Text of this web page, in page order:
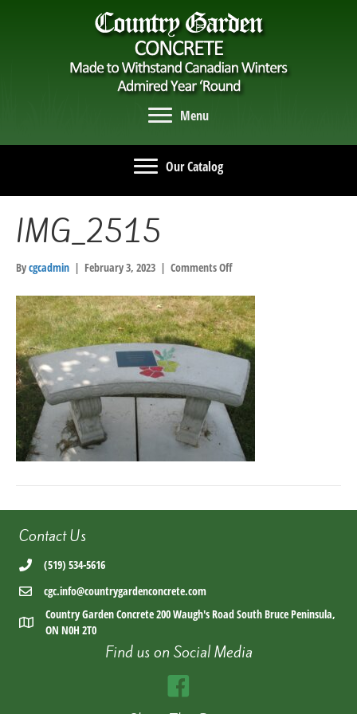
Menu
Our Catalog
IMG_2515
Bycgcadmin | February 3, 2023 | Comments Offon
Contact Us
(519) 534-5616
cgc.info@countrygardenconcrete.com
Country Garden Concrete 200 Waugh's Road South Bruce Peninsula,
ON N0H 2T0
Find us on Social Media